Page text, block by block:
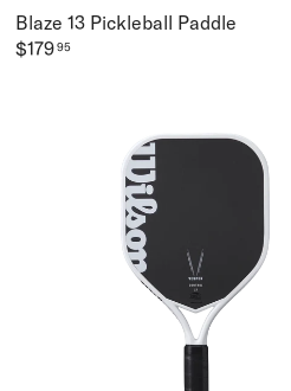
Blaze 13 Pickleball Paddle
$17995